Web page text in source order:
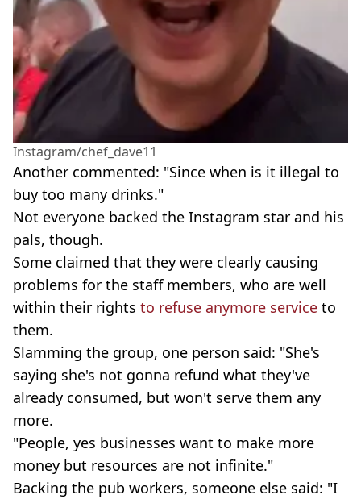
Instagram/chef_dave11
Another commented: "Since when is it illegal to
buy too many drinks."
Not everyone backed the Instagram star and his
pals, though.
Some claimed that they were clearly causing
problems for the staff members, who are well
within their rights to refuse anymore service to
them.
Slamming the group, one person said: "She's
saying she's not gonna refund what they've
already consumed, but won't serve them any
more.
"People, yes businesses want to make more
money but resources are not infinite."
Backing the pub workers, someone else said: "I